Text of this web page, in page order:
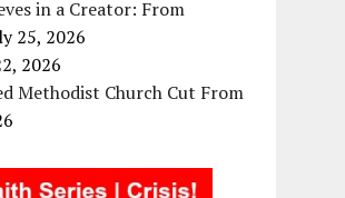
in a Creator: From
25, 2026
2026
Methodist Church Cut From